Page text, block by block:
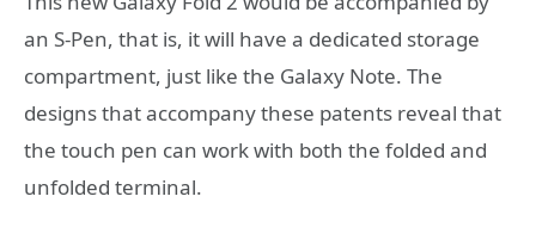
an S-Pen, that is, it will have a dedicated storage
compartment, just like the Galaxy Note. The
designs that accompany these patents reveal that
the touch pen can work with both the folded and
unfolded terminal.